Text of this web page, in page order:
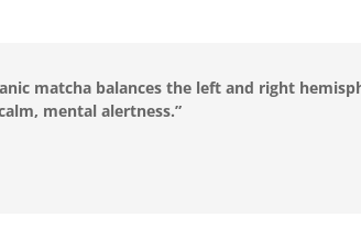
matcha balances the left and right
mental alertness.”